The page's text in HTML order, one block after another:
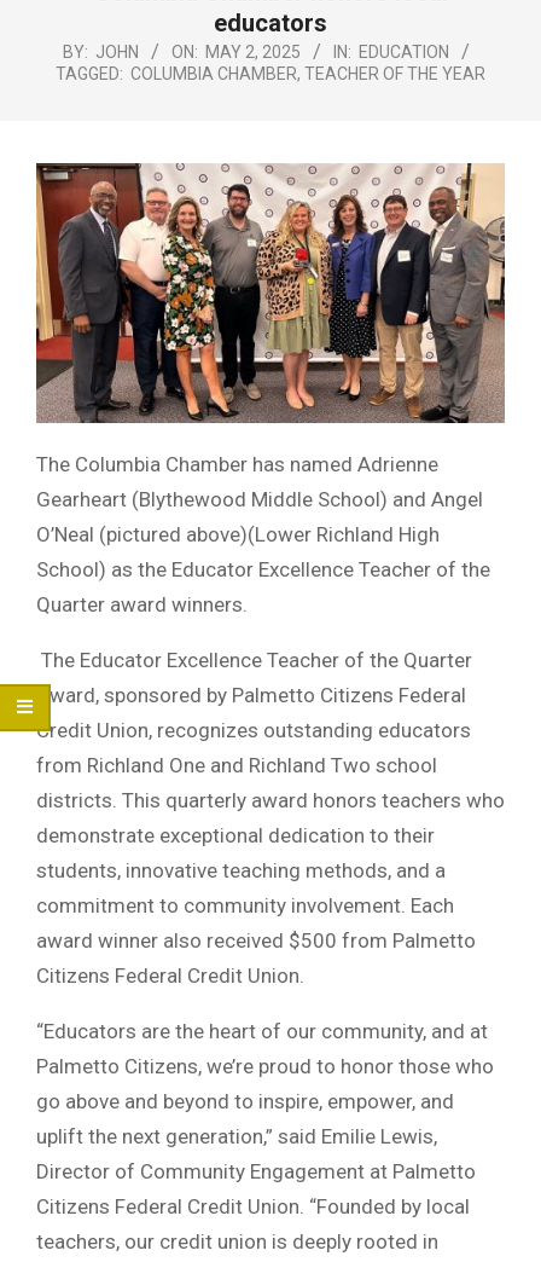
educators
BY: JOHN ON: MAY 2, 2025 IN: EDUCATION
TAGGED: COLUMBIA CHAMBER, TEACHER OF THE YEAR
The Columbia Chamber has named Adrienne
Gearheart (Blythewood Middle School) and Angel
O’Neal (pictured above)(Lower Richland High
School) as the Educator Excellence Teacher of the
Quarter award winners.
The Educator Excellence Teacher of the Quarter
Award, sponsored by Palmetto Citizens Federal
Credit Union, recognizes outstanding educators
from Richland One and Richland Two school
districts. This quarterly award honors teachers who
demonstrate exceptional dedication to their
students, innovative teaching methods, and a
commitment to community involvement. Each
award winner also received $500 from Palmetto
Citizens Federal Credit Union.
“Educators are the heart of our community, and at
Palmetto Citizens, we’re proud to honor those who
go above and beyond to inspire, empower, and
uplift the next generation,” said Emilie Lewis,
Director of Community Engagement at Palmetto
Citizens Federal Credit Union. “Founded by local
teachers, our credit union is deeply rooted in